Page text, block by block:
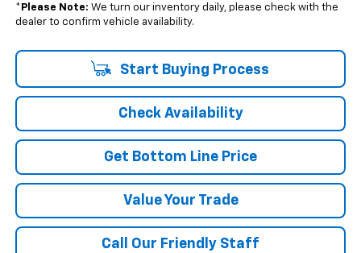
* Please Note: We turn our inventory daily, please check with the
dealer to confirm vehicle availability.
Start Buying Process
Check Availability
Get Bottom Line Price
Value Your Trade
Call Our Friendly Staff